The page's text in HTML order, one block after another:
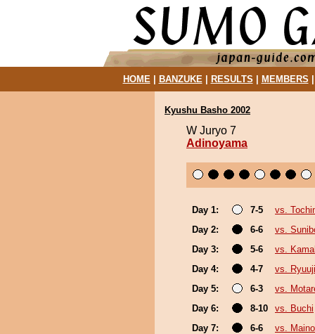
HOME| BANZUKE| RESULTS MEMBERS
Kyushu Basho 2002
W Juryo 7
Adinoyama
Day 1: 7-5
vs.
Day 2:
6-6
vs.
Day 3:
5-6
vs.
Day 4:
4-7
vs.
Day 5:
6-3
vs.
Day 6:
8-10
vs. Buchi
Day 7:
6-6
vs.